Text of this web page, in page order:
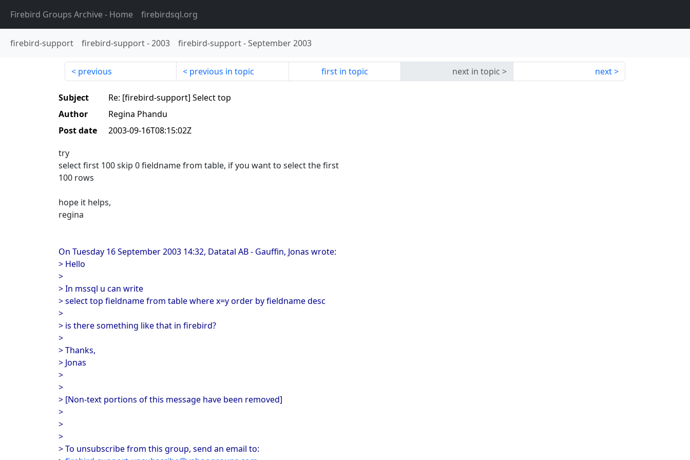
Firebird Groups Archive- Home firebirdsql.org
firebird-support firebird-support-2003 firebird-support-September 2003
previous previous in topic first in topic next in topic next
Subject
Re: [firebird-support] Select top
Author
Regina Phandu
Post date
2003-09-16T08:15:02Z
try
select first 100 skip 0 fieldname from table, if you want to select the first
100 rows
hope it helps,
regina
On Tuesday 16 September 2003 14:32, Datatal AB - Gauffin, Jonas wrote:
> Hello
>
> In mssql u can write
> select top fieldname from table where x=y order by fieldname desc
>
> is there something like that in firebird?
>
> Thanks,
> Jonas
>
>
> [Non-text portions of this message have been removed]
>
>
>
> To unsubscribe from this group, send an email to: